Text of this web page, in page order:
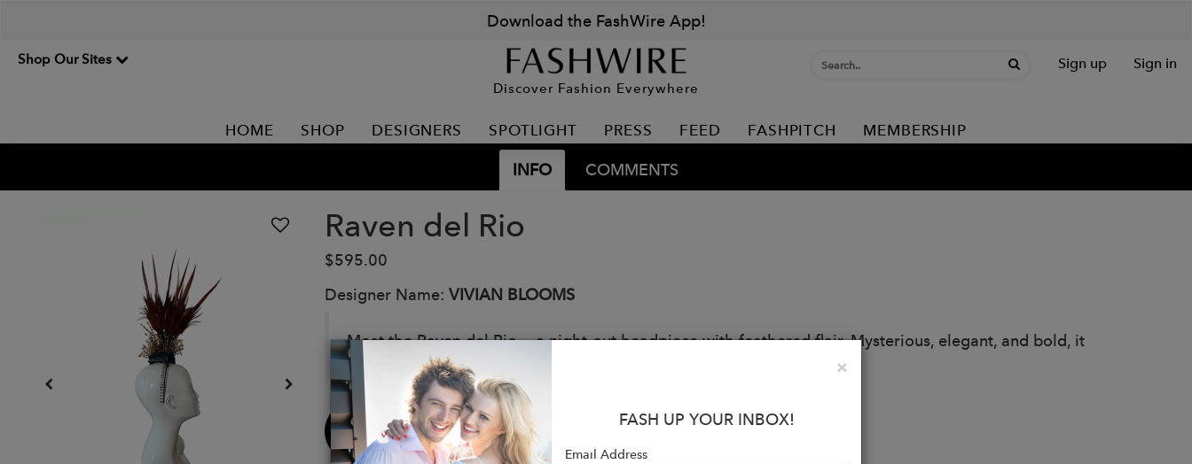
Download the FashWire App!
Shop Our Sites
Discover Fashion Everywhere
Sign up Sign in
HOME SHOP DESIGNERS SPOTLIGHT PRESS FEED FASHPITCH MEMBERSHIP
INFO COMMENTS
Raven del Rio
$595.00
Designer Name: VIVIAN BLOOMS
Meet the Raven del Rio — a night-out headpiece with feathered flair. Mysterious, elegant, and bold, it
channels your inner creature of the night without capes or howls.
Buy
Now
×Close
FASH UP YOUR INBOX!
Email Address